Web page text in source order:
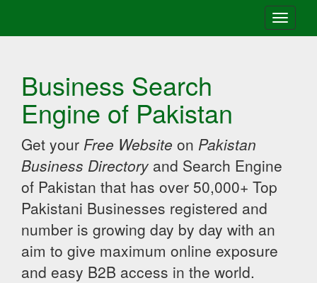
Toggle
Business Search
Engine of Pakistan
Get your Free Website on Pakistan
Business Directory and Search Engine
of Pakistan that has over 50,000+ Top
Pakistani Businesses registered and
number is growing day by day with an
aim to give maximum online exposure
and easy B2B access in the world.